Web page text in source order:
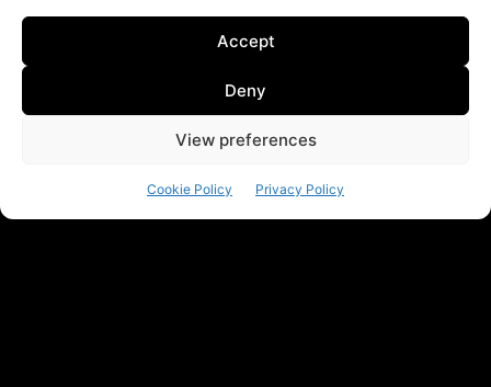
Accept
Deny
View preferences
Cookie Policy Privacy Policy